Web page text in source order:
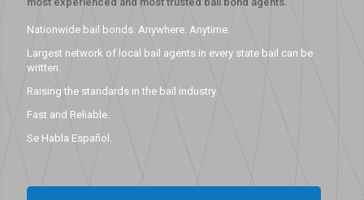
Nationwide bail bonds. Anywhere. Anytime.
Largest network of local bail agents in every state bail can be
written.
Raising the standards in the bail industry.
Fast and Reliable.
Se Habla Español.